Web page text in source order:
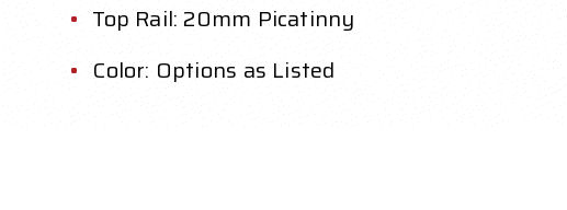
Top Rail: 20mm Picatinny
Color: Options as Listed